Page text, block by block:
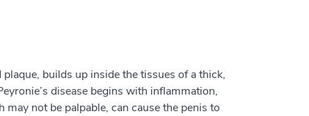
builds up inside the tissues of a thick,
disease begins with inflammation,
not be palpable, can cause the penis to